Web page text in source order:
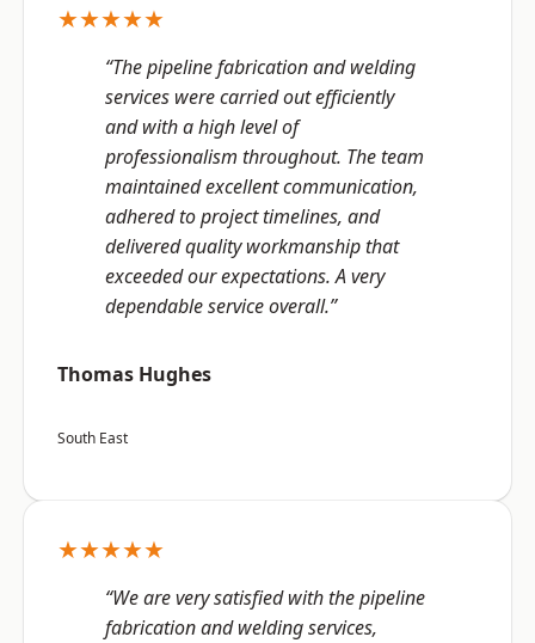
★★★★★
“The pipeline fabrication and welding
services were carried out efficiently
and with a high level of
professionalism throughout. The team
maintained excellent communication,
adhered to project timelines, and
delivered quality workmanship that
exceeded our expectations. A very
dependable service overall.”
Thomas Hughes
South East
★★★★★
“We are very satisfied with the pipeline
fabrication and welding services,